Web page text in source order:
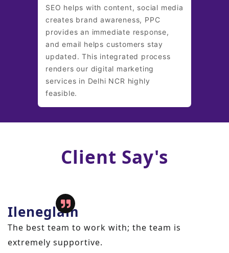
SEO helps with content, social media
creates brand awareness, PPC
provides an immediate response,
and email helps customers stay
updated. This integrated process
renders our digital marketing
services in Delhi NCR highly
feasible.
Client Say's
Sharesrecover
4 months back, when we were thought about to
change our existing vendor, we were doubted